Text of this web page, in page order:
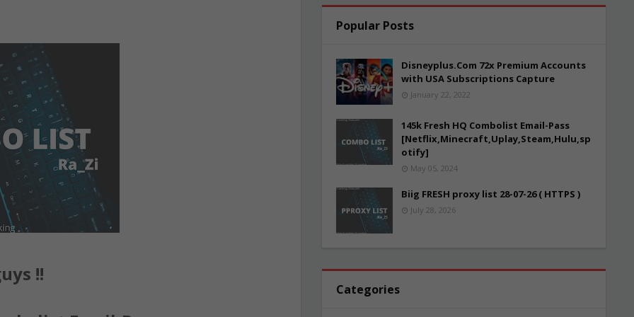
!!
Popular Posts
Disneyplus.Com 72x Premium Accounts
with USA Subscriptions Capture
January 22, 2022
145k Fresh HQ Combolist Email-Pass
[Netflix,Minecraft,Uplay,Steam,Hulu,sp
otify]
May 05, 2024
Biig FRESH proxy list 28-07-26 ( HTTPS )
July 28, 2026
Categories